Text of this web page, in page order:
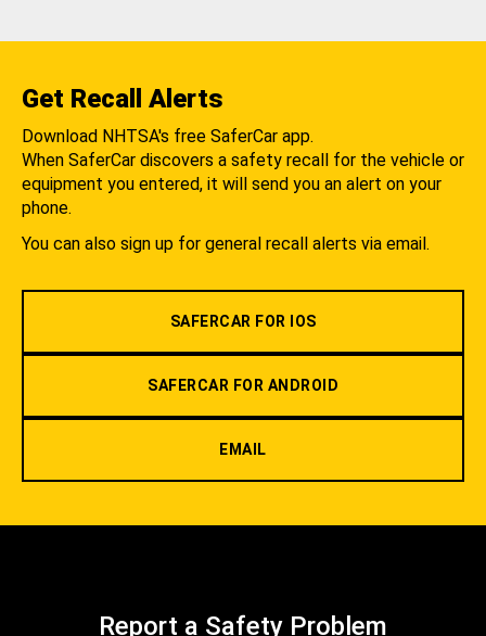
Get Recall Alerts
Download NHTSA's free SaferCar app.
When SaferCar discovers a safety recall for the vehicle or
equipment you entered, it will send you an alert on your
phone.
You can also sign up for general recall alerts via email.
SAFERCAR FOR IOS
SAFERCAR FOR ANDROID
EMAIL
Report a Safety Problem